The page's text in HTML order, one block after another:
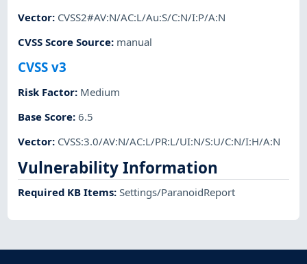
Vector: CVSS2#AV:N/AC:L/Au:S/C:N/I:P/A:N
CVSS Score Source: manual
CVSS v3
Risk Factor: Medium
Base Score:6.5
Vector: CVSS:3.0/AV:N/AC:L/PR:L/UI:N/S:U/C:N/I:H/A:N
Vulnerability Information
Required KB Items:Settings/ParanoidReport